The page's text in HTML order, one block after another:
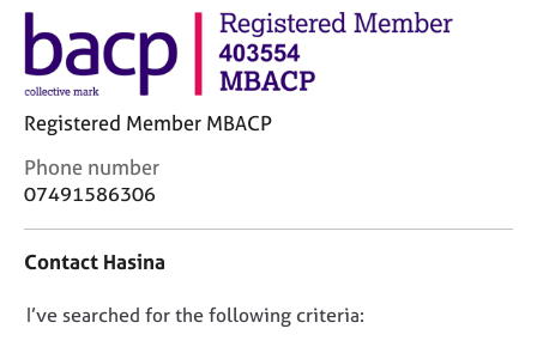
r
a
p
y
j
o
s
v
e
n
t
s
n
Registered Member MBACP
C
o
a
t
Phone number
07491586306
Contact Hasina
D
I’ve searched for the following criteria: